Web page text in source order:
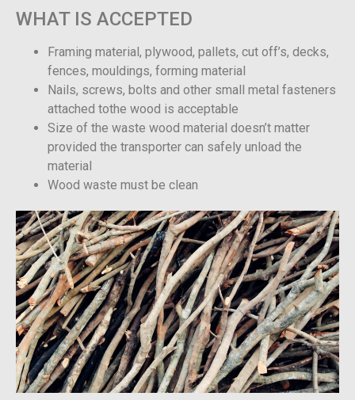
WHAT IS ACCEPTED
Framing material, plywood, pallets, cut off’s, decks,
fences, mouldings, forming material
Nails, screws, bolts and other small metal fasteners
attached tothe wood is acceptable
Size of the waste wood material doesn’t matter
provided the transporter can safely unload the
material
Wood waste must be clean